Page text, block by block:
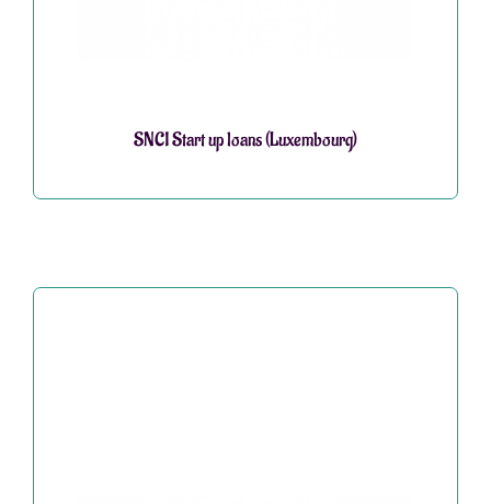
SNCI Start up loans (Luxembourg)